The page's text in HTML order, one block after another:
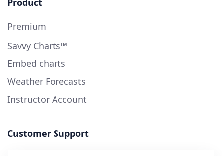
Premium
Savvy Charts™
Embed charts
Weather Forecasts
Instructor Account
Customer Support